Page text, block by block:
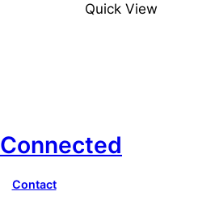
Quick View
Contact